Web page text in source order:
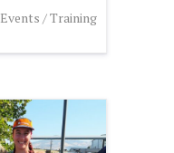
Events /Training